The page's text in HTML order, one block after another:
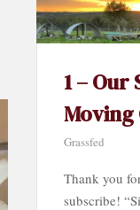
1 –
Grassfed
Thank you
subscribe!